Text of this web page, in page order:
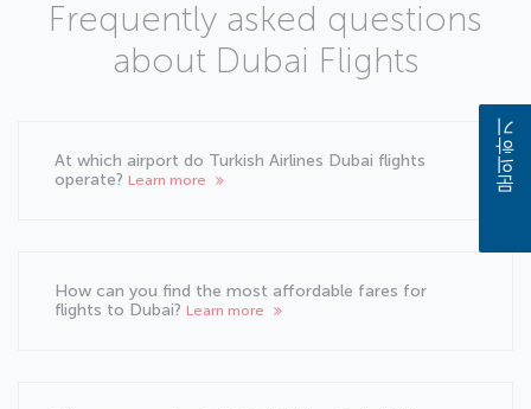
Frequently asked questions
about Dubai Flights
At which airport do Turkish Airlines Dubai flights
operate? Learn more
How can you find the most affordable fares for
flights to Dubai? Learn more
문의하기